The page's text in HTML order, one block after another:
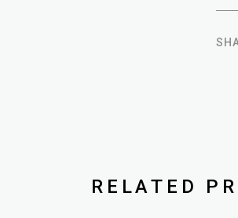
RELATED